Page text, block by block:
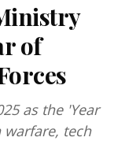
of
as the 'Year
tech